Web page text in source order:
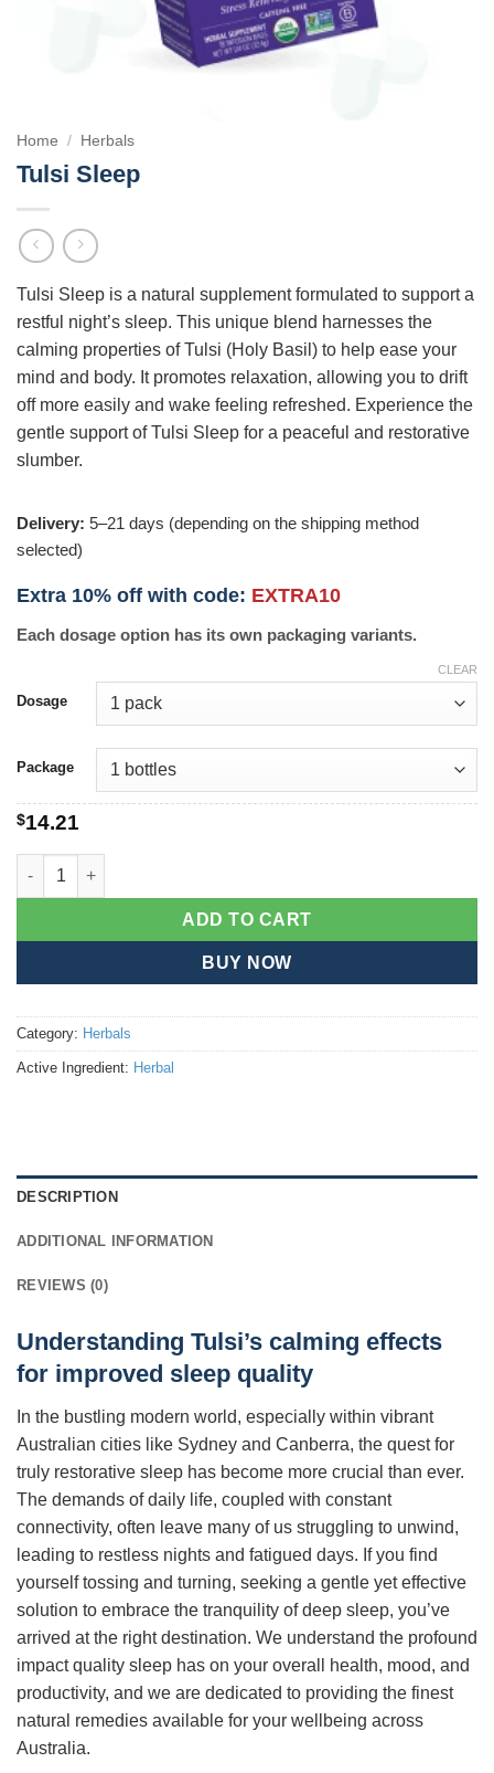
Home / Herbals
Tulsi Sleep
Tulsi Sleep is a natural supplement formulated to support a
restful night’s sleep. This unique blend harnesses the
calming properties of Tulsi (Holy Basil) to help ease your
mind and body. It promotes relaxation, allowing you to drift
off more easily and wake feeling refreshed. Experience the
gentle support of Tulsi Sleep for a peaceful and restorative
slumber.
Delivery: 5–21 days (depending on the shipping method
selected)
Extra 10% off with code: EXTRA10
Each dosage option has its own packaging variants.
Dosage
Package
CLEAR
$14.21
Tulsi Sleep quantity
ADD TO CART
BUY NOW
Category: Herbals
Active Ingredient: Herbal
DESCRIPTION
ADDITIONAL INFORMATION
REVIEWS (0)
Understanding Tulsi’s calming effects
for improved sleep quality
In the bustling modern world, especially within vibrant
Australian cities like Sydney and Canberra, the quest for
truly restorative sleep has become more crucial than ever.
The demands of daily life, coupled with constant
connectivity, often leave many of us struggling to unwind,
leading to restless nights and fatigued days. If you find
yourself tossing and turning, seeking a gentle yet effective
solution to embrace the tranquility of deep sleep, you’ve
arrived at the right destination. We understand the profound
impact quality sleep has on your overall health, mood, and
productivity, and we are dedicated to providing the finest
natural remedies available for your wellbeing across
Australia.